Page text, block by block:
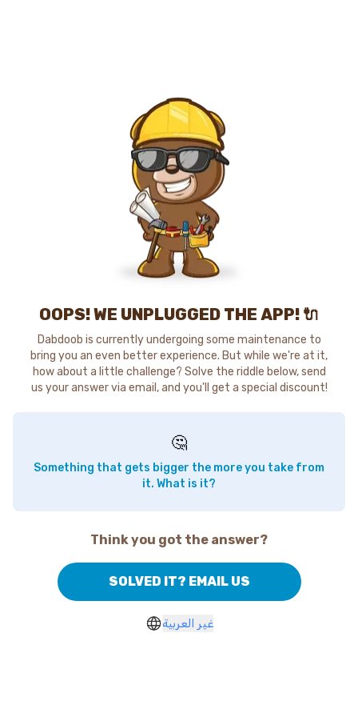
OOPS! WE UNPLUGGED THE APP! 🔌
Dabdoob is currently undergoing some maintenance to
bring you an even better experience. But while we're at it,
how about a little challenge? Solve the riddle below, send
us your answer via email, and you'll get a special discount!
🤔
Something that gets bigger the more you take from
it. What is it?
Think you got the answer?
SOLVED IT? EMAIL US
غير العربية